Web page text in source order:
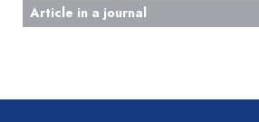
Article in a journal